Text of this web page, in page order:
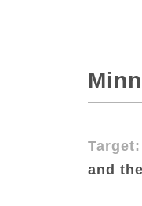
Target:
and